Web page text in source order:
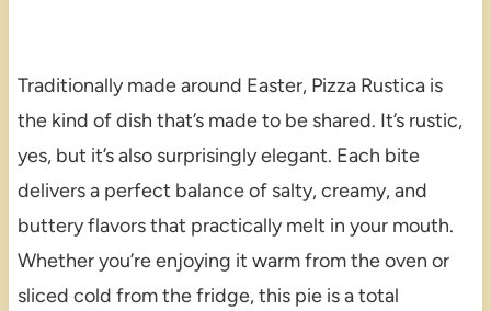
Traditionally made around Easter, Pizza Rustica is
the kind of dish that’s made to be shared. It’s rustic,
yes, but it’s also surprisingly elegant. Each bite
delivers a perfect balance of salty, creamy, and
buttery flavors that practically melt in your mouth.
Whether you’re enjoying it warm from the oven or
sliced cold from the fridge, this pie is a total